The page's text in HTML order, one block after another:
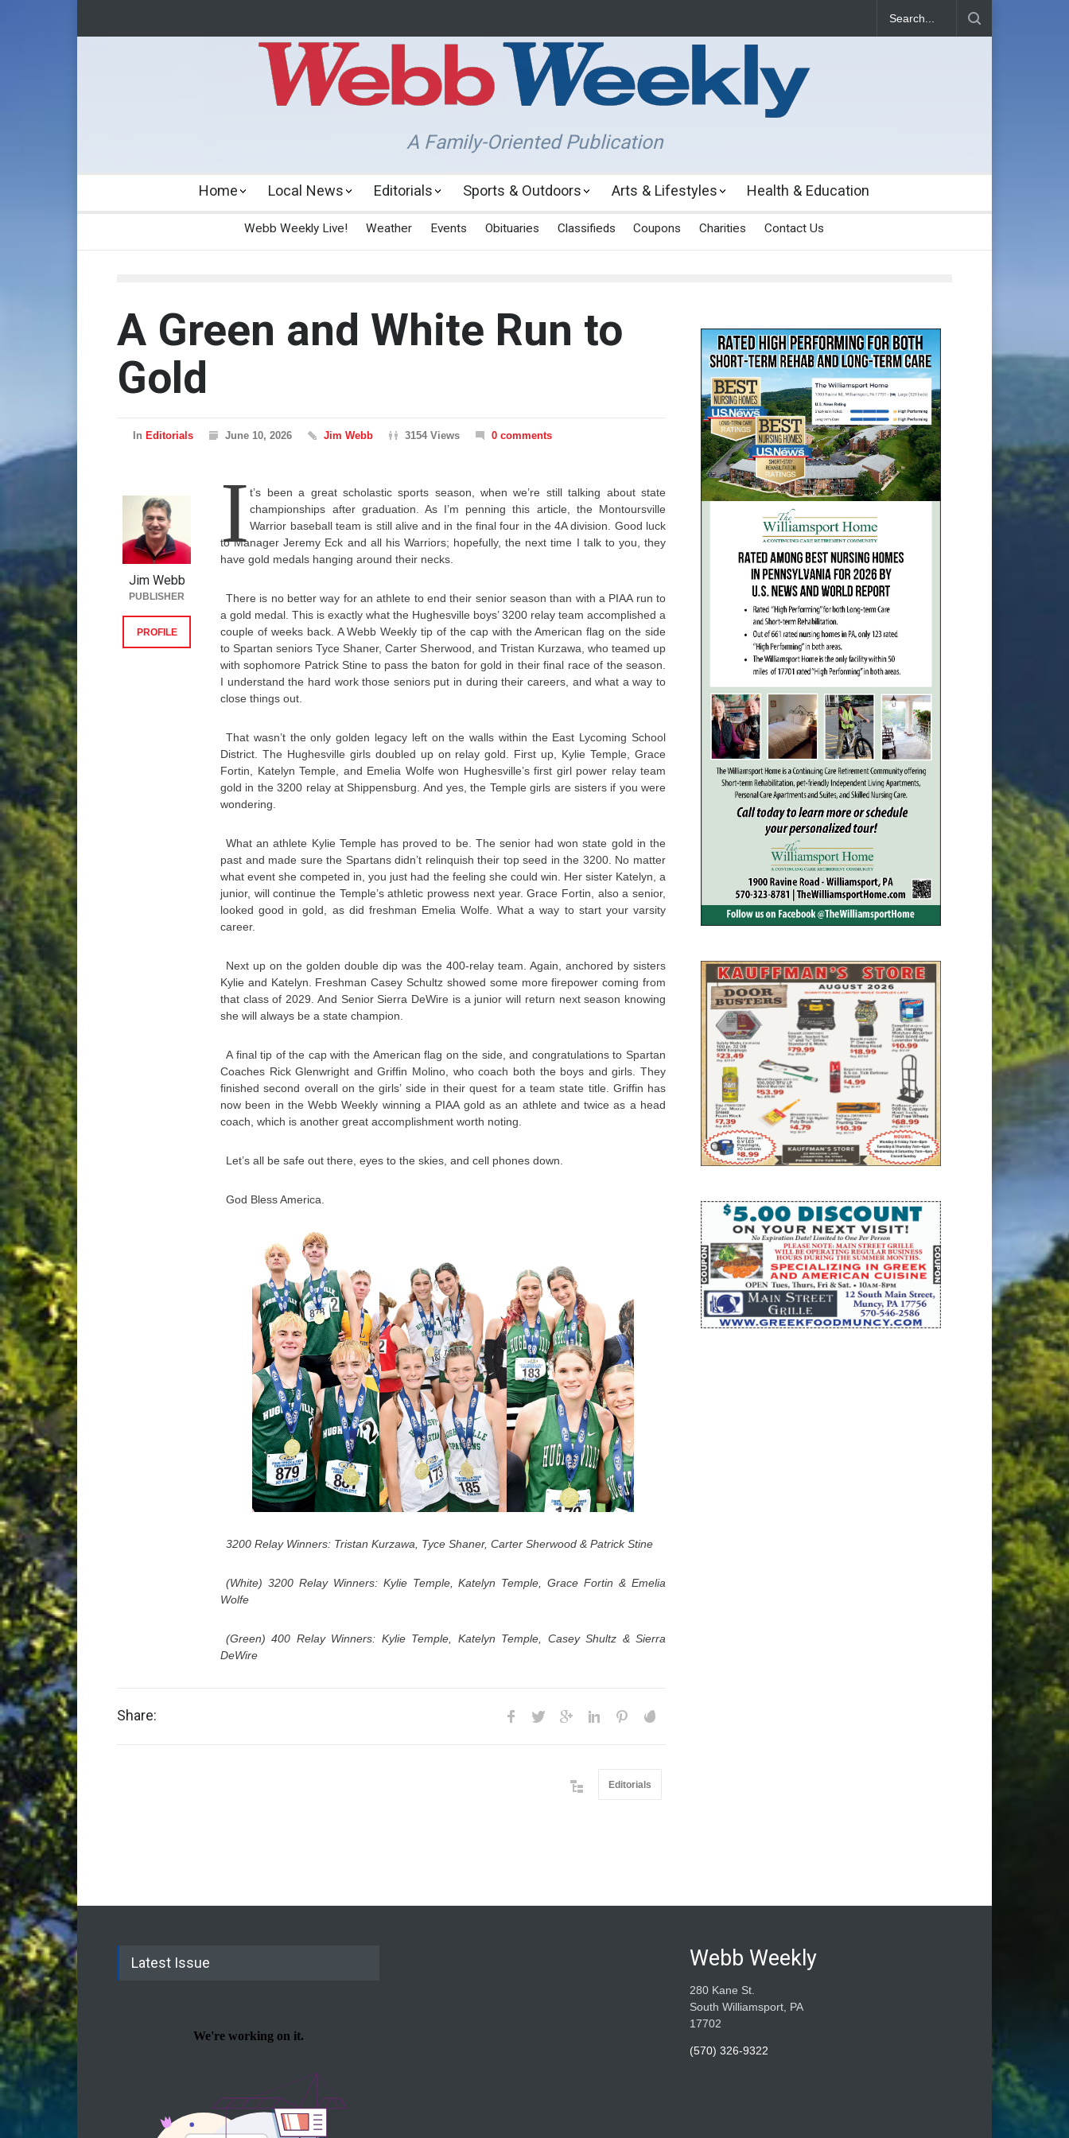
A Family-Oriented Publication
Home Local News Editorials Sports & Outdoors Arts & Lifestyles Health & Education
Webb Weekly Live! Weather Events Obituaries Classifieds Coupons Charities Contact Us
A Green and White Run to
Gold
In Editorials June 10, 2026 Jim Webb 3154 Views 0 comments
I t’s been a great scholastic sports season, when we’re still talking about state
championships after graduation. As I’m penning this article, the Montoursville
Warrior baseball team is still alive and in the final four in the 4A division. Good luck
to Manager Jeremy Eck and all his Warriors; hopefully, the next time I talk to you, they
have gold medals hanging around their necks.
There is no better way for an athlete to end their senior season than with a PIAA run to
a gold medal. This is exactly what the Hughesville boys’ 3200 relay team accomplished a
couple of weeks back. A Webb Weekly tip of the cap with the American flag on the side
to Spartan seniors Tyce Shaner, Carter Sherwood, and Tristan Kurzawa, who teamed up
with sophomore Patrick Stine to pass the baton for gold in their final race of the season.
I understand the hard work those seniors put in during their careers, and what a way to
close things out.
That wasn’t the only golden legacy left on the walls within the East Lycoming School
District. The Hughesville girls doubled up on relay gold. First up, Kylie Temple, Grace
Fortin, Katelyn Temple, and Emelia Wolfe won Hughesville’s first girl power relay team
gold in the 3200 relay at Shippensburg. And yes, the Temple girls are sisters if you were
wondering.
What an athlete Kylie Temple has proved to be. The senior had won state gold in the
past and made sure the Spartans didn’t relinquish their top seed in the 3200. No matter
what event she competed in, you just had the feeling she could win. Her sister Katelyn, a
junior, will continue the Temple’s athletic prowess next year. Grace Fortin, also a senior,
looked good in gold, as did freshman Emelia Wolfe. What a way to start your varsity
career.
Next up on the golden double dip was the 400-relay team. Again, anchored by sisters
Kylie and Katelyn. Freshman Casey Schultz showed some more firepower coming from
that class of 2029. And Senior Sierra DeWire is a junior will return next season knowing
she will always be a state champion.
A final tip of the cap with the American flag on the side, and congratulations to Spartan
Coaches Rick Glenwright and Griffin Molino, who coach both the boys and girls. They
finished second overall on the girls’ side in their quest for a team state title. Griffin has
now been in the Webb Weekly winning a PIAA gold as an athlete and twice as a head
coach, which is another great accomplishment worth noting.
Let’s all be safe out there, eyes to the skies, and cell phones down.
God Bless America.
3200 Relay Winners: Tristan Kurzawa, Tyce Shaner, Carter Sherwood & Patrick Stine
(White) 3200 Relay Winners: Kylie Temple, Katelyn Temple, Grace Fortin & Emelia
Wolfe
(Green) 400 Relay Winners: Kylie Temple, Katelyn Temple, Casey Shultz & Sierra
DeWire
Jim Webb
PUBLISHER
PROFILE
Share:
Editorials
Latest Issue Webb Weekly
280 Kane St.
South Williamsport, PA
17702
(570) 326-9322